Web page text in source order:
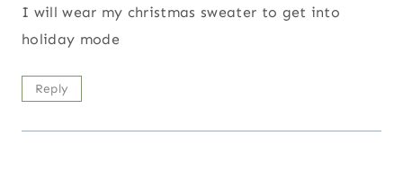
I will wear my christmas sweater to get into
holiday mode
Reply